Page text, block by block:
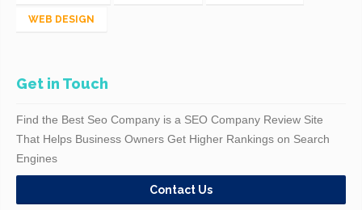
WEB DESIGN
Get in Touch
Find the Best Seo Company is a SEO Company Review Site
That Helps Business Owners Get Higher Rankings on Search
Engines
Contact Us